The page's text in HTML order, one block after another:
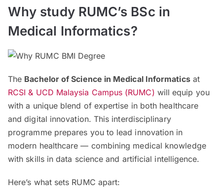
Why study RUMC’s BSc in
Medical Informatics?
The Bachelor of Science in Medical Informaticsat
RCSI & UCD Malaysia Campus (RUMC) will equip you
with a unique blend of expertise in both healthcare
and digital innovation. This interdisciplinary
programme prepares you to lead innovation in
modern healthcare — combining medical knowledge
with skills in data science and artificial intelligence.
Here’s what sets RUMC apart: